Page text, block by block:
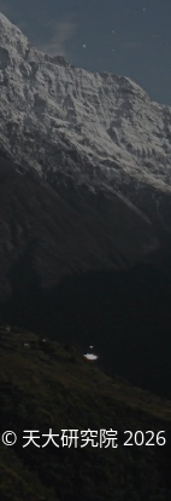
© 天大研究院 2026